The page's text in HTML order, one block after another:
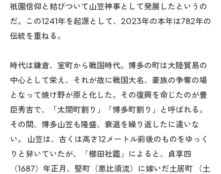
祇園信仰と結びついて山笠神事として発展したというの
だ。この1241年を起源として、2023年の本年は782年の
伝統を重ねる。
時代は鎌倉、室町から戦国時代。博多の町は大陸貿易の
中心として栄え、それが故に戦国大名、豪族の争奪の場
となって焼け野が原と化した。その復興を命じたのが豊
臣秀吉で、「太閤町割り」「博多町割り」と呼ばれる。
その間、博多山笠も隆盛、衰退を繰り返したに違いな
い。 山笠は、古くは高さ12メートル前後のものをゆっく
りと舁いていたが、「櫛田社鑑」によると、貞享四
（1687）年正月、竪町（恵比須流）に嫁いだ土居町 （土